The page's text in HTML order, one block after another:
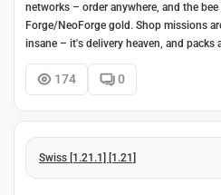
networks – order anywhere, and the
Forge/NeoForge gold. Shop missions
insane – it's delivery heaven, and packs
174 0
Swiss [1.21.1] [1.21]